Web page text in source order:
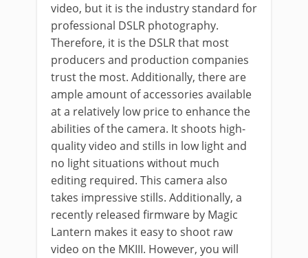
video, but it is the industry standard for
professional DSLR photography.
Therefore, it is the DSLR that most
producers and production companies
trust the most. Additionally, there are
ample amount of accessories available
at a relatively low price to enhance the
abilities of the camera. It shoots high-
quality video and stills in low light and
no light situations without much
editing required. This camera also
takes impressive stills. Additionally, a
recently released firmware by Magic
Lantern makes it easy to shoot raw
video on the MKIII. However, you will